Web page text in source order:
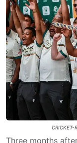
Three months